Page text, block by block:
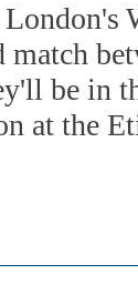
be in
at the